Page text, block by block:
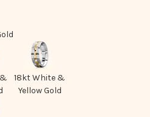
18kt White &
Yellow Gold